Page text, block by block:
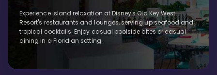
Experience island relaxation at Disney's Old Key West
Resort's restaurants and lounges, serving up seafood and
tropical cocktails. Enjoy casual poolside bites or casual
dining in a Floridian setting.